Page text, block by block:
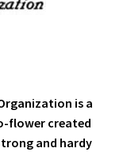
is a
flower created
and hardy